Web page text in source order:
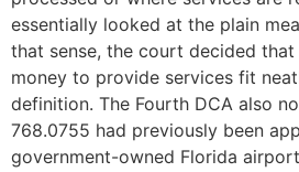
essentially looked at the plain
that sense, the court decided
money to provide services fit
definition. The Fourth DCA also
768.0755 had previously been
government-owned Florida